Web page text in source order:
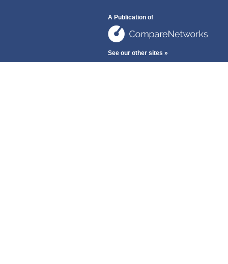
A Publication of
See our other sites »